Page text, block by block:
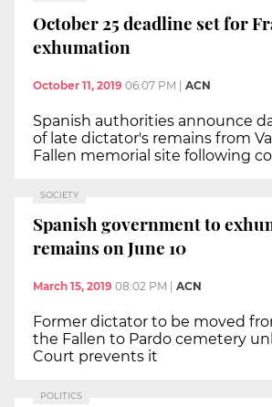
October 25 deadline set for
exhumation
October 11, 2019 06:07 PM | ACN
Spanish authorities announce
of late dictator's remains from
Fallen memorial site following
SOCIETY
Spanish government to
remains on June 10
March 15, 2019 08:02 PM ACN
Former dictator to be moved
the Fallen to Pardo cemetery
Court prevents it
POLITICS